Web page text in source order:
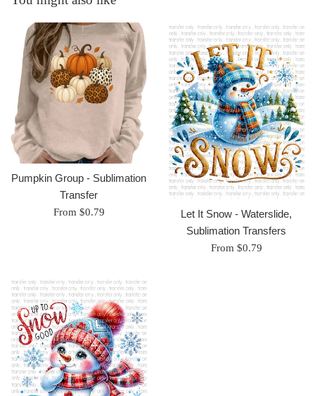
Pumpkin Group - Sublimation
Transfer
From $0.79
Let It Snow - Waterslide,
Sublimation Transfers
From $0.79